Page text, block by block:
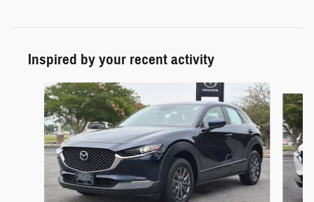
Inspired by your recent activity
Slide 1 of 3